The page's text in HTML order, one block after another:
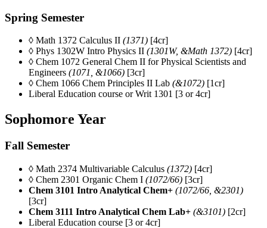
Spring Semester
◊ Math 1372 Calculus II (1371) [4cr]
◊ Phys 1302W Intro Physics II (1301W, &Math 1372) [4cr]
◊ Chem 1072 General Chem II for Physical Scientists and
Engineers (1071, &1066) [3cr]
◊ Chem 1066 Chem Principles II Lab (&1072) [1cr]
Liberal Education course or Writ 1301 [3 or 4cr]
Sophomore Year
Fall Semester
◊ Math 2374 Multivariable Calculus (1372) [4cr]
◊ Chem 2301 Organic Chem I (1072/66) [3cr]
Chem 3101 Intro Analytical Chem+ (1072/66, &2301)
[3cr]
Chem 3111 Intro Analytical Chem Lab+ (&3101) [2cr]
Liberal Education course [3 or 4cr]